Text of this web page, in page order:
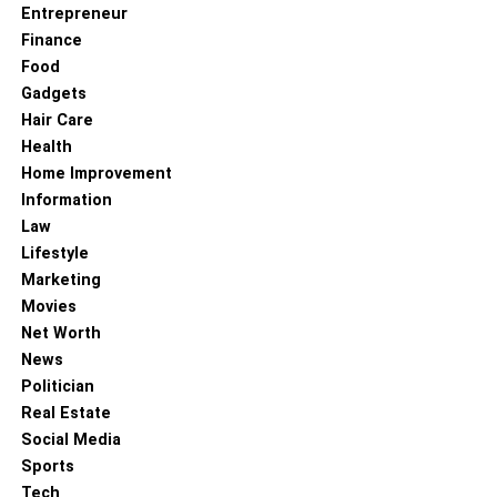
Entrepreneur
Finance
Food
Gadgets
Hair Care
Health
Home Improvement
Information
Law
Lifestyle
Marketing
Movies
Net Worth
News
Politician
Real Estate
Social Media
Sports
Tech